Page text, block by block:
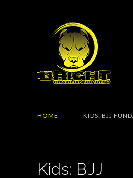
HOME KIDS: BJJ
Kids: BJJ